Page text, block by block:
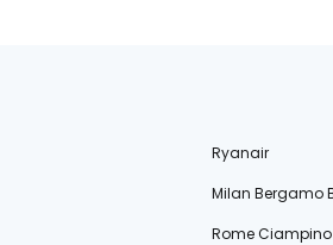
Ryanair
Milan Bergamo
Rome Ciampino